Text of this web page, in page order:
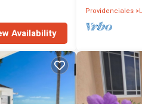
Availability
Providenciales